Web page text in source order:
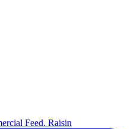
Feed. Raisin